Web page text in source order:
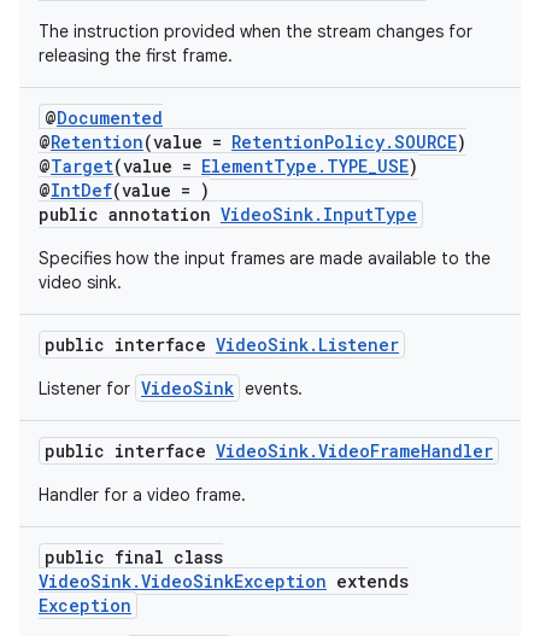
The instruction provided when the stream changes for
releasing the first frame.
@Documented
@Retention(value = RetentionPolicy.SOURCE)
@Target(value = ElementType.TYPE_USE)
@IntDef(value = )
public annotation VideoSink.InputType
Specifies how the input frames are made available to the
video sink.
public interface VideoSink.Listener
Listener for VideoSink events.
public interface VideoSink.VideoFrameHandler
Handler for a video frame.
public final class
VideoSink.VideoSinkException extends
Exception